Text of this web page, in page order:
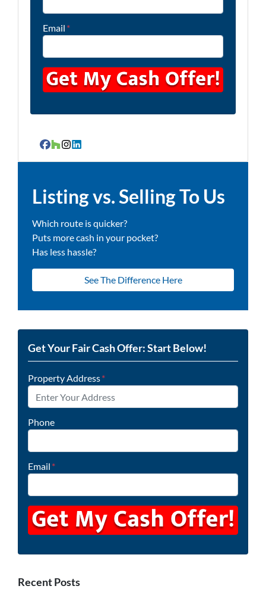
Email *
Facebook
Houzz
Instagram
LinkedIn
Listing vs. Selling To Us
Which route is quicker?
Puts more cash in your pocket?
Has less hassle?
See The Difference Here
Get Your Fair Cash Offer: Start Below!
Property Address*
Phone
Email *
Recent Posts